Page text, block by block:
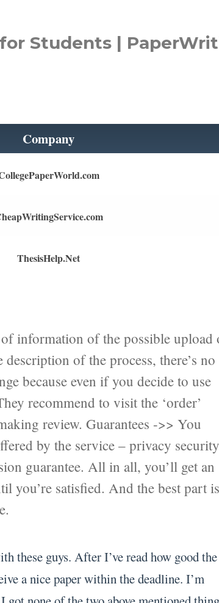
Students |
Company
ThesisHelp.Net
information of the possible upload
of the process, there’s no
because even if you decide to use
recommend to visit the ‘order’
review. Guarantees ->> You
by the service – privacy security
guarantee. All in all, you’ll get an
you’re satisfied. And the best part is
these guys. After I’ve read how good the
a nice paper within the deadline. I’m